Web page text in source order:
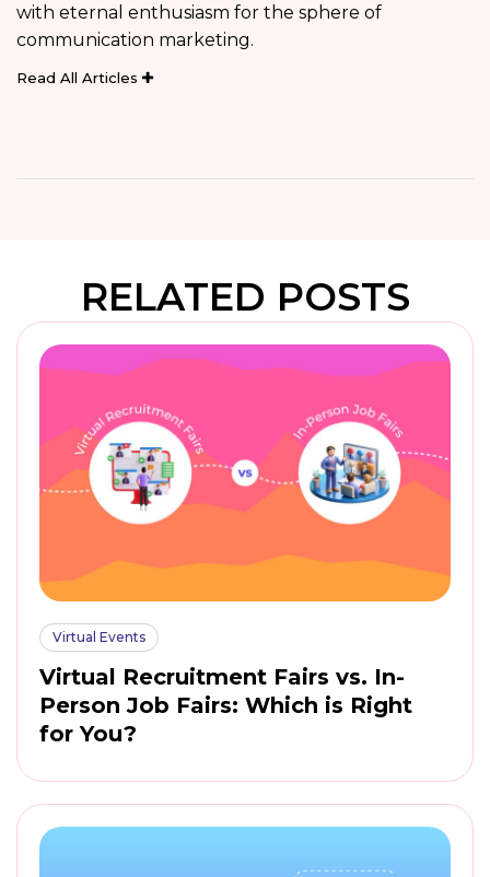
with eternal enthusiasm for the sphere of
communication marketing.
Read All Articles
RELATED POSTS
Virtual Events
Virtual Recruitment Fairs vs. In-
Person Job Fairs: Which is Right
for You?